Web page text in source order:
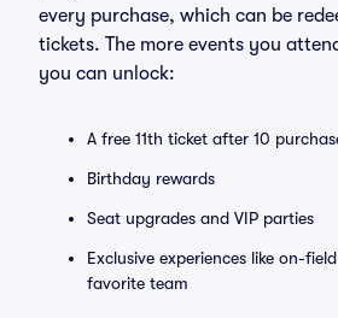
every purchase, which can be
tickets. The more events you
you can unlock:
A free 11th ticket after 10
Birthday rewards
Seat upgrades and VIP parties
Exclusive experiences like on-
favorite team